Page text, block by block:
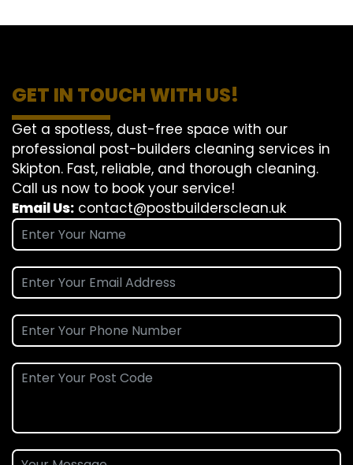
GET IN TOUCH WITH US!
Get a spotless, dust-free space with our
professional post-builders cleaning services in
Skipton. Fast, reliable, and thorough cleaning.
Call us now to book your service!
Email Us: contact@postbuildersclean.uk